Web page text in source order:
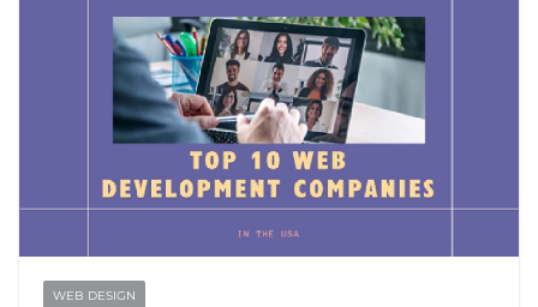
WEB DESIGN